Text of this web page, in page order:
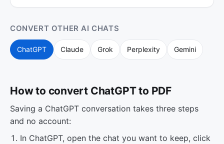
CONVERT OTHER AI CHATS
ChatGPT Claude Grok Perplexity Gemini
How to convert ChatGPT to PDF
Saving a ChatGPT conversation takes three steps
and no account:
In ChatGPT, open the chat you want to keep, click